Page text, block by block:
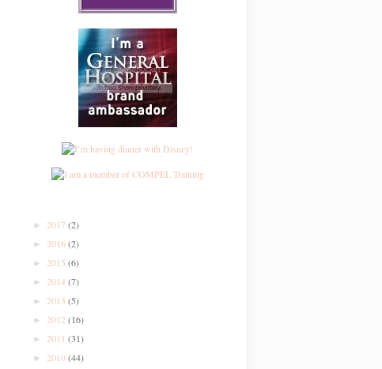
► 2017 (2)
► 2016(2)
► 2015 (6)
► 2014(7)
► 2013 (5)
► 2012 (16)
► 2011 (31)
► 2010(44)